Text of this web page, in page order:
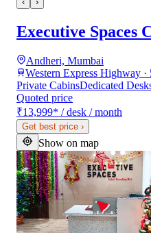
Executive Spaces
Andheri, Mumbai
Western Express Highway
Private CabinsDedicated
Quoted price
₹13,999* / desk / month
Get best price ›
Show on map